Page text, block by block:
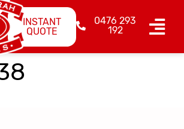
0476 293
192
INSTANT
QUOTE